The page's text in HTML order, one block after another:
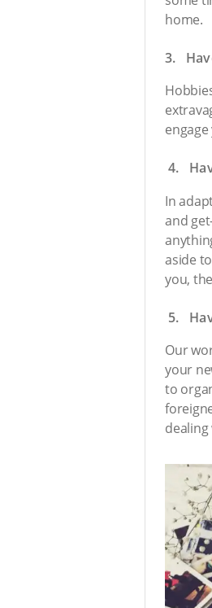
home.
3.
4.
In
and
aside
you,
5.
Our
your
to